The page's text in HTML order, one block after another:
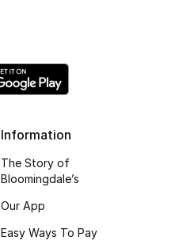
Information
The Story of
Bloomingdale’s
Our App
Easy Ways To Pay